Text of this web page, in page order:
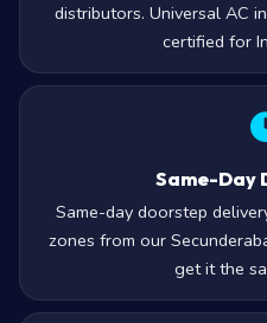
distributors. Universal AC
certified for
Same-Day
Same-day doorstep
zones from our
get it the